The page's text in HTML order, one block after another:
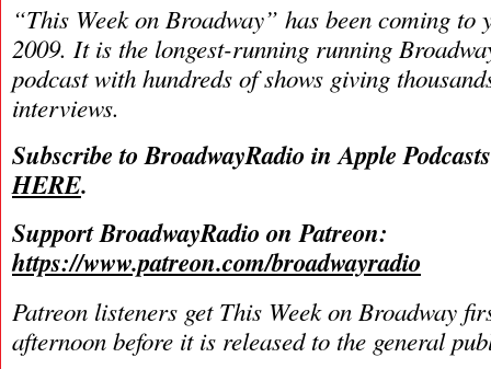
“This Week on Broadway” has been coming to
2009. It is the longest-running running
podcast with hundreds of shows giving
interviews.
Subscribe to BroadwayRadio in Apple
HERE.
Support BroadwayRadio on Patreon:
https://www.patreon.com/broadwayradio
Patreon listeners get This Week on Broadway
afternoon before it is released to the general